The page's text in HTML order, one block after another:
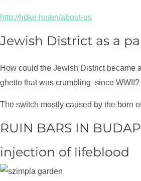
http://hdke.hu/en/about-us
Jewish District as a
How could the Jewish District became
ghetto that was crumbling since WWII?
The switch mostly caused by the born
RUIN BARS IN
injection of lifeblood